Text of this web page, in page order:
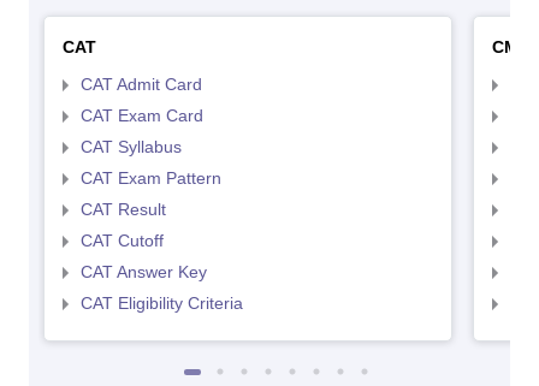
CAT
CAT Admit Card
CAT Exam Card
CAT Syllabus
CAT Exam Pattern
CAT Result
CAT Cutoff
CAT Answer Key
CAT Eligibility Criteria
CMAT